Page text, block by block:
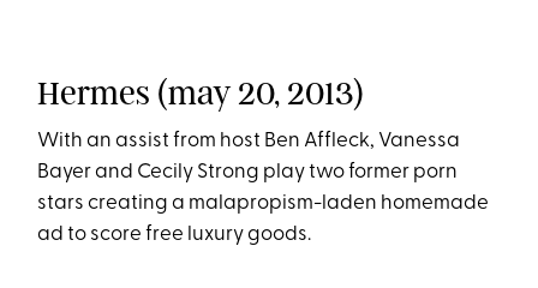
Hermes (may 20, 2013)
With an assist from host Ben Affleck, Vanessa
Bayer and Cecily Strong play two former porn
stars creating a malapropism-laden homemade
ad to score free luxury goods.